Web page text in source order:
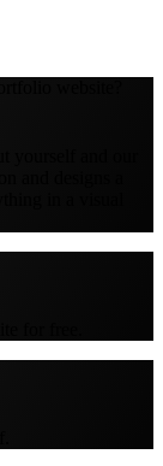
website?
yourself and our
and designs a
in a visual
for free.